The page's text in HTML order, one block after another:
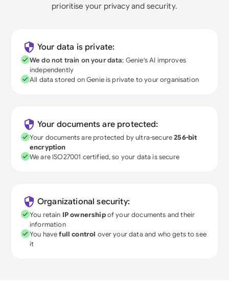
prioritise your privacy and security.
Your data is private:
We do not train on your data; Genie's AI improves
independently
All data stored on Genie is private to your organisation
Your documents are protected:
Your documents are protected by ultra-secure256-bit
encryption
We are ISO27001 certified, so your data is secure
Organizational security:
You retain IP ownershipof your documents and their
information
You havefull control over your data and who gets to see
it